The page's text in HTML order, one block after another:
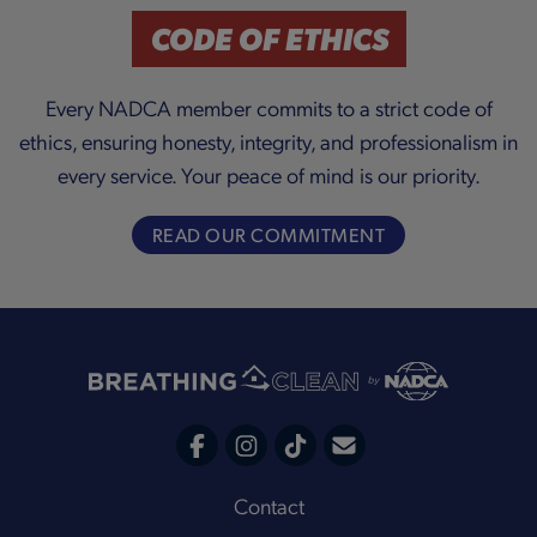
a
y
V
i
CODE OF ETHICS
Every NADCA member commits to a strict code of
ethics, ensuring honesty, integrity, and professionalism in
every service. Your peace of mind is our priority.
READ OUR COMMITMENT
F
I
n
T
C
Contact